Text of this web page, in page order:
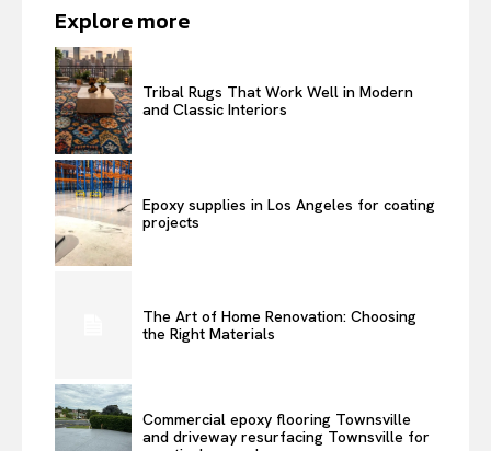
Explore more
Tribal Rugs That Work Well in Modern
and Classic Interiors
Epoxy supplies in Los Angeles for coating
projects
The Art of Home Renovation: Choosing
the Right Materials
Commercial epoxy flooring Townsville
and driveway resurfacing Townsville for